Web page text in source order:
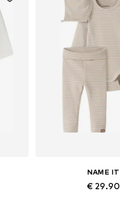
NAME IT
€ 29.90